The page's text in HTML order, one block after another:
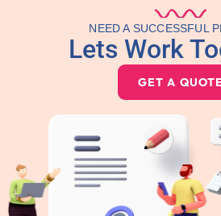
NEED A SUCCESSFUL
Lets Work
GET A QUOTE